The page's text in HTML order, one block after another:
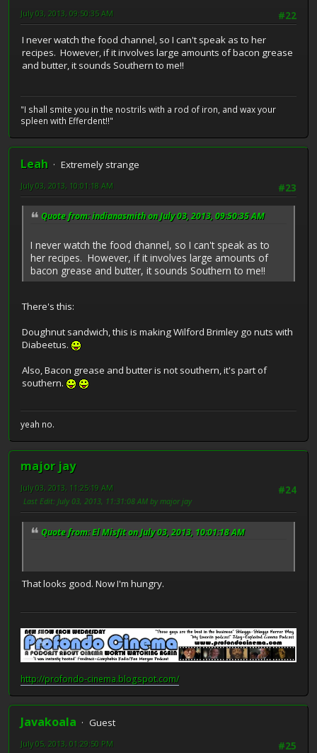
#22
July 03, 2013, 09:50:35 AM
I never watch the food channel, so I can't speak as to her
recipes. However, if it involves large amounts of bacon grease
and butter, it sounds Southern to me!!
"I shall smite you in the nostrils with a rod of iron, and wax your
spleen with Efferdent!!"
Leah
Extremely strange
#23
July 03, 2013, 10:01:18 AM
Quote from: indianasmith on July 03, 2013, 09:50:35 AM
I never watch the food channel, so I can't speak as to
her recipes. However, if it involves large amounts of
bacon grease and butter, it sounds Southern to me!!
There's this:
Doughnut sandwich, this is making Wilford Brimley go nuts with
Diabeetus.
Also, Bacon grease and butter is not southern, it's part of
southern.
yeah no.
major jay
#24
July 03, 2013, 11:25:19 AM
Last Edit: July 03, 2013, 11:31:08 AM by major jay
Quote from: El Misfit on July 03, 2013, 10:01:18 AM
That looks good. Now I'm hungry.
http://profondo-cinema.blogspot.com/
Javakoala
Guest
#25
July 05, 2013, 01:29:50 PM